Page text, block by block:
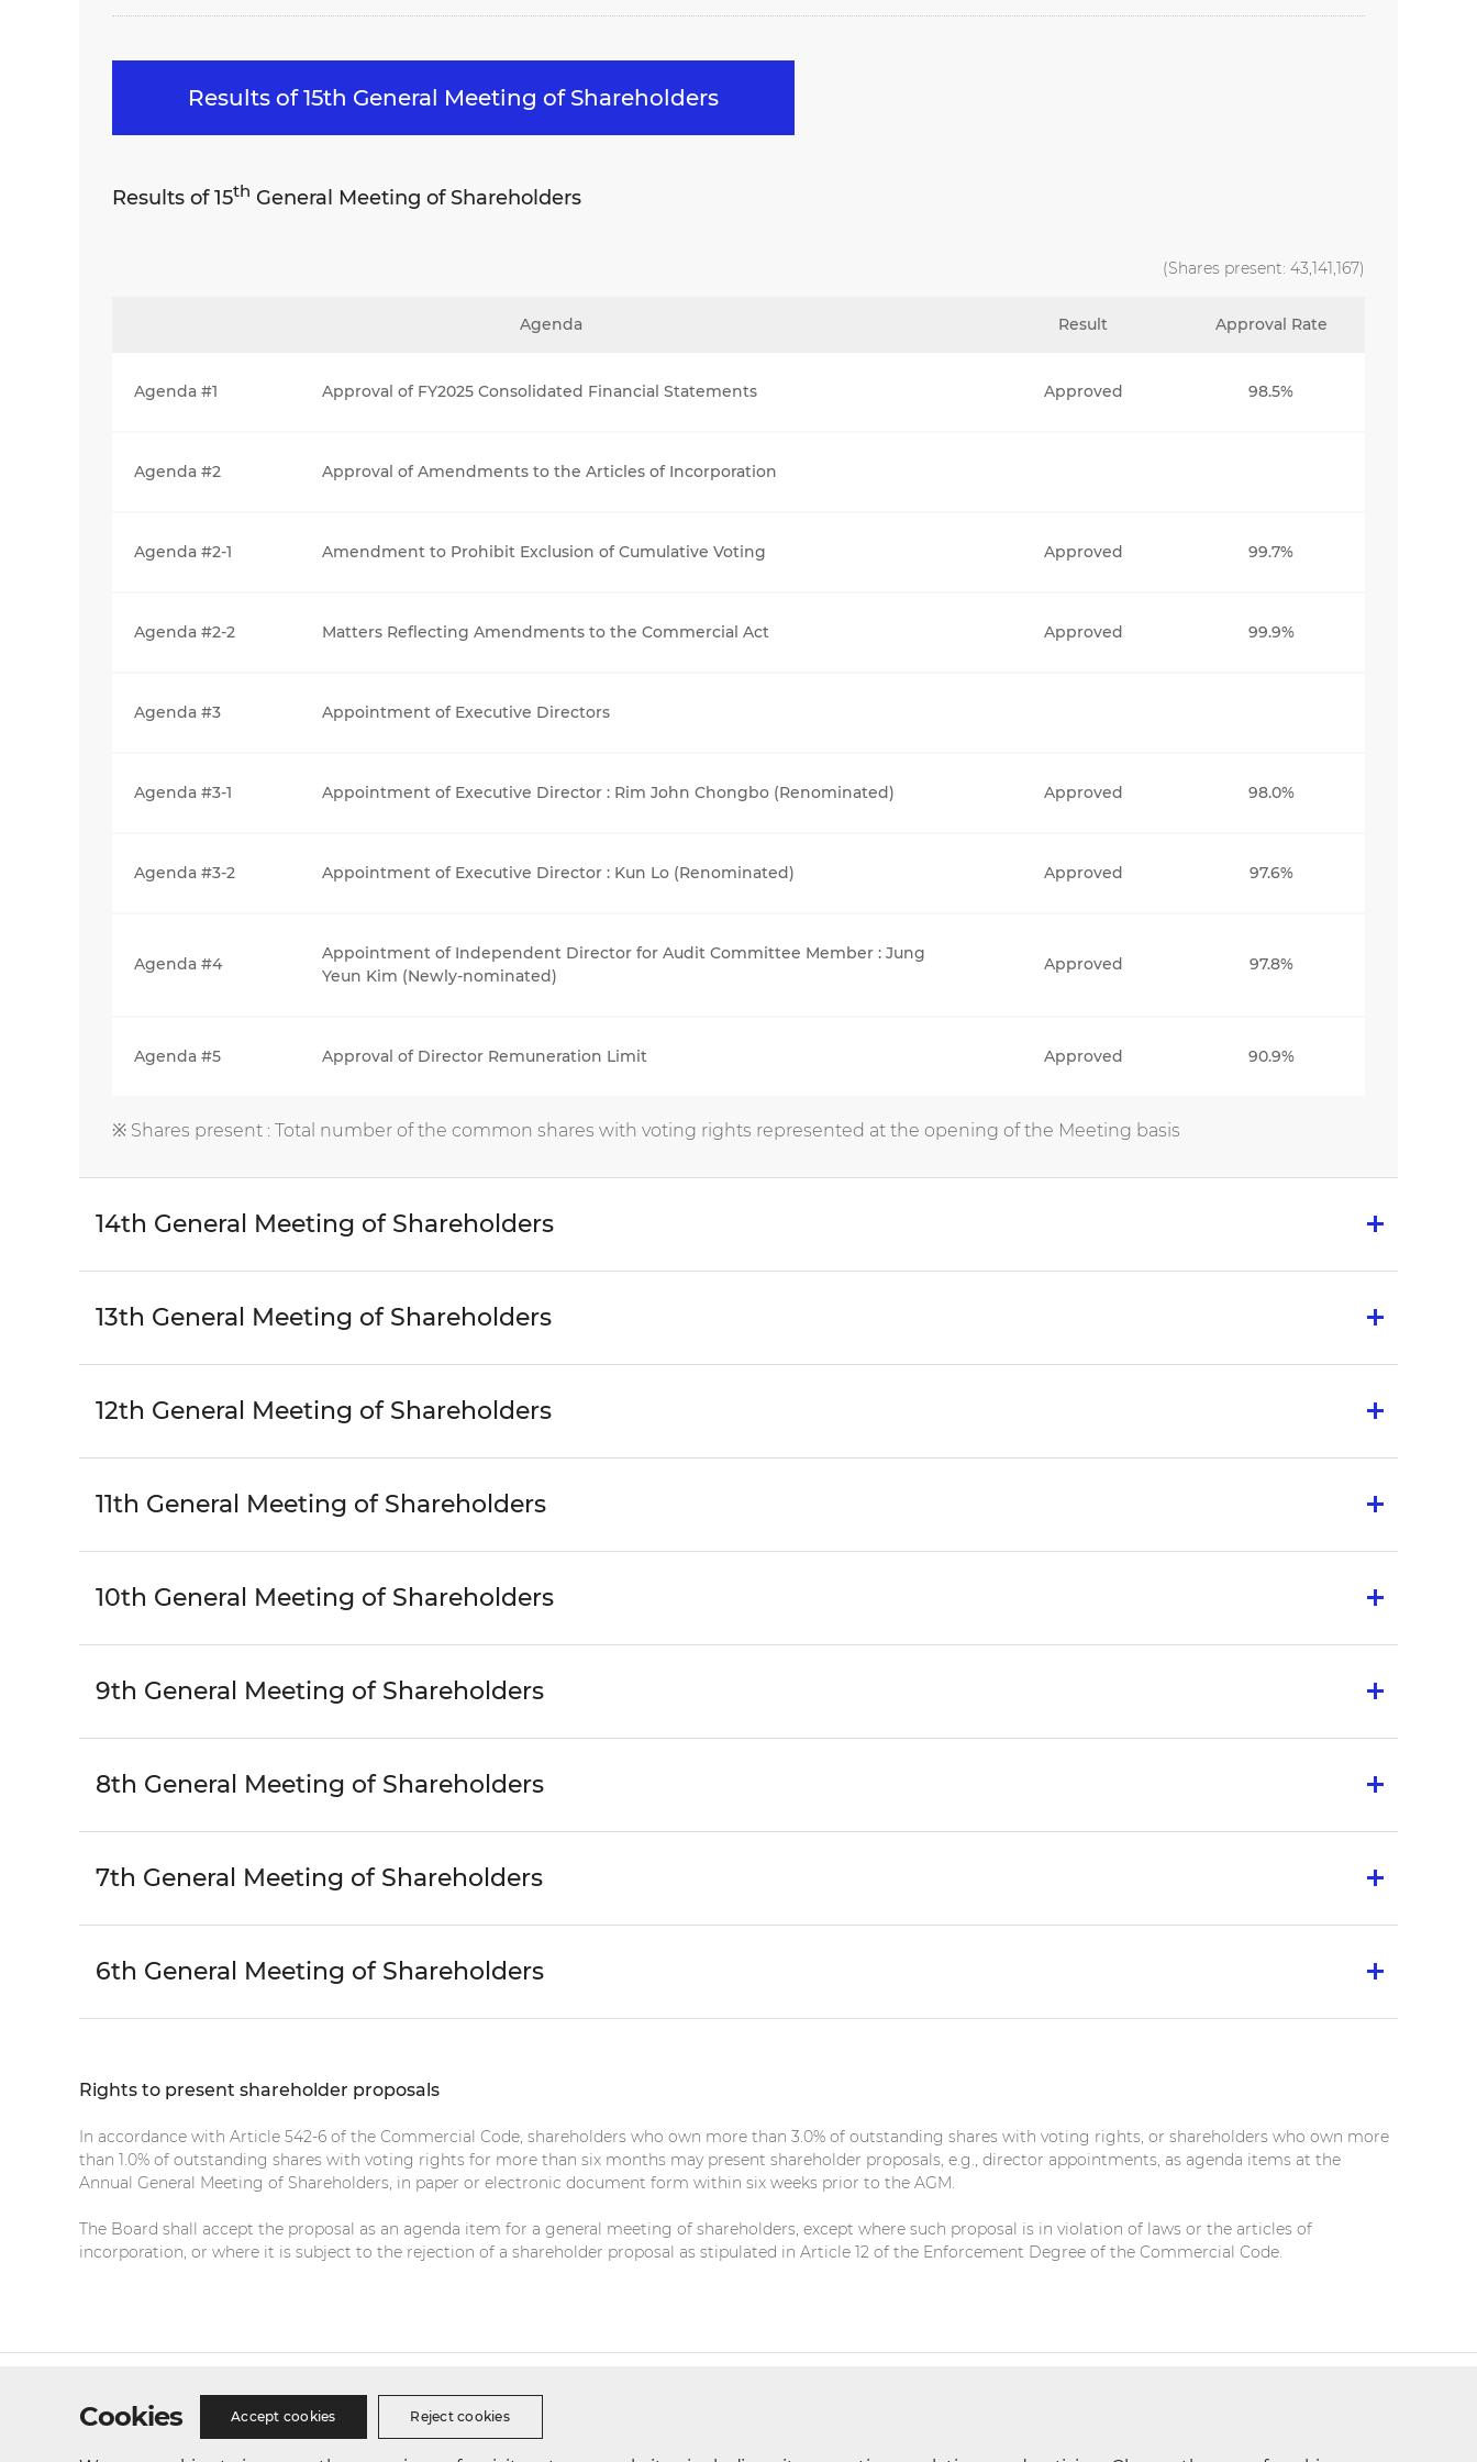
Results of 15th General Meeting of Shareholders
Results of 15th General Meeting of Shareholders
(Shares present: 43,141,167)
Agenda Result Approval Rate
Agenda #1 Approval of FY2025 Consolidated Financial Statements Approved 98.5%
Agenda #2 Approval of Amendments to the Articles of Incorporation
Agenda #2-1 Amendment to Prohibit Exclusion of Cumulative Voting Approved 99.7%
Agenda #2-2 Matters Reflecting Amendments to the Commercial Act Approved 99.9%
Agenda #3 Appointment of Executive Directors
Agenda #3-1 Appointment of Executive Director : Rim John Chongbo (Renominated) Approved 98.0%
Agenda #3-2 Appointment of Executive Director : Kun Lo (Renominated) Approved 97.6%
Agenda #4
Appointment of Independent Director for Audit Committee Member : Jung
Yeun Kim (Newly-nominated)
Approved 97.8%
Agenda #5 Approval of Director Remuneration Limit Approved 90.9%
※ Shares present : Total number of the common shares with voting rights represented at the opening of the Meeting basis
14th General Meeting of Shareholders
13th General Meeting of Shareholders
12th General Meeting of Shareholders
11th General Meeting of Shareholders
10th General Meeting of Shareholders
9th General Meeting of Shareholders
8th General Meeting of Shareholders
7th General Meeting of Shareholders
6th General Meeting of Shareholders
Rights to present shareholder proposals
In accordance with Article 542-6 of the Commercial Code, shareholders who own more than 3.0% of outstanding shares with voting rights, or shareholders who own more
than 1.0% of outstanding shares with voting rights for more than six months may present shareholder proposals, e.g., director appointments, as agenda items at the
Annual General Meeting of Shareholders, in paper or electronic document form within six weeks prior to the AGM.
The Board shall accept the proposal as an agenda item for a general meeting of shareholders, except where such proposal is in violation of laws or the articles of
incorporation, or where it is subject to the rejection of a shareholder proposal as stipulated in Article 12 of the Enforcement Degree of the Commercial Code.
Cookies Accept cookies Reject cookies
Privacy Policy Cookie Policy Business Ethics